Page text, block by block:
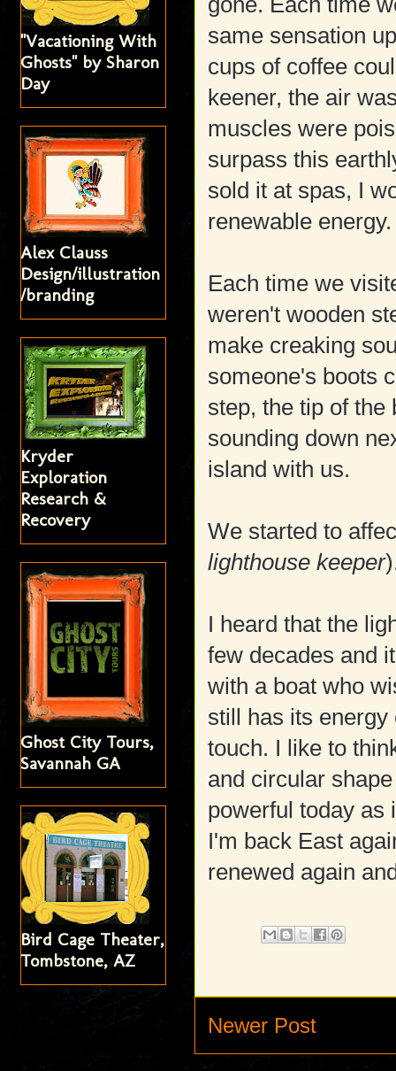
same sensation
cups of coffee
keener, the air
muscles were
surpass this
sold it at spas, I
renewable energy.
Each time we
weren't wooden
make creaking
someone's boots
step, the tip of the
sounding down
island with us.
We started to
lighthouse keeper
I heard that the
few decades and
with a boat who
still has its
touch. I like to
and circular
powerful today as
I'm back East
renewed again
Newer Post
"Vacationing With
Ghosts" by Sharon
Day
Alex Clauss
Design/illustration
/branding
Kryder
Exploration
Research &
Recovery
Ghost City Tours,
Savannah GA
Bird Cage Theater,
Tombstone, AZ